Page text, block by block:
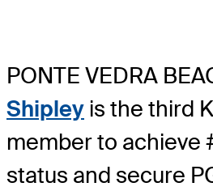
PONTE VEDRA
Shipley is the third
member to achieve
status and secure